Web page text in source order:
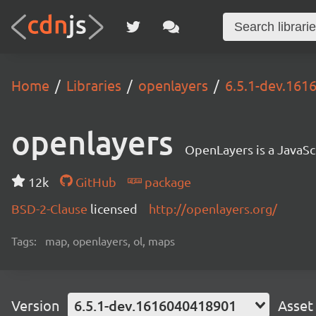
Home Libraries openlayers 6.5.1-
openlayers OpenLayers is a
12k GitHub
package
BSD-2-Clause licensed http://openlayers.org/
Tags: map, openlayers, ol, maps
Version 6.5.1-dev.1616040418901